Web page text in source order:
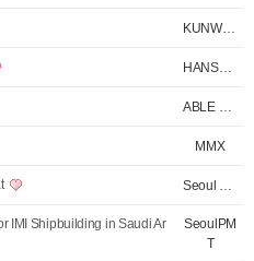
KUNWOO TEC
HANSA F.
ABLE ENC
MMX
Seoul PMT
IMI Shipbuilding in Saudi Ar
SeoulPM
T